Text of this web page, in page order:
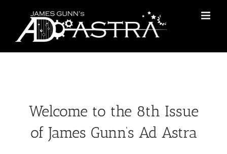
Welcome to the 8th Issue
of James Gunn’s Ad Astra